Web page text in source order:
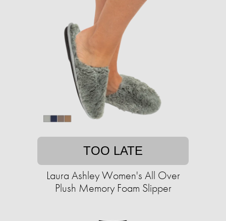
TOO LATE
Laura Ashley Women's All Over
Plush Memory Foam Slipper